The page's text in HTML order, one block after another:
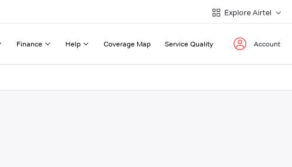
Explore Airtel
Finance Help Coverage Map Service Quality Account